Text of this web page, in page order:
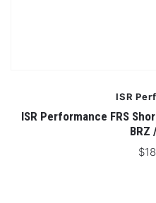
ISR
ISR Performance FRS
BRZ